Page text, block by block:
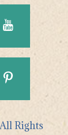
Rights